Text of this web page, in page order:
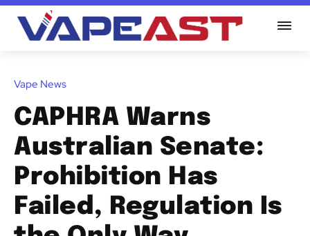
Vape News
CAPHRA Warns
Australian Senate:
Prohibition Has
Failed, Regulation Is